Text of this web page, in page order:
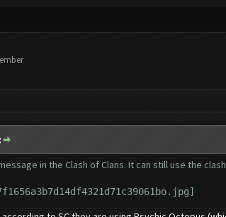
in the Clash of Clans. It can still use the